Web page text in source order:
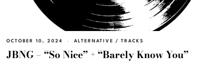
OCTOBER 10, 2024 ALTERNATIVE / TRACKS
JBNG – “So Nice” + “Barely Know You”